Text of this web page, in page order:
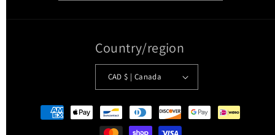
Country/region
CAD $ | Canada
Payment
methods